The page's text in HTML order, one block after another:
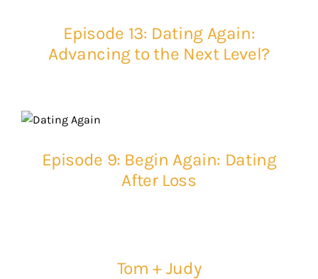
Episode 13: Dating Again:
Advancing to the Next Level?
Episode 9: Begin Again: Dating
After Loss
Tom + Judy